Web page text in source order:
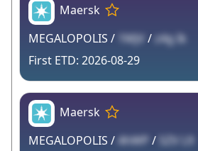
Maersk
MEGALOPOLIS / 1MjV / z4g Ik
2026-08-29
Maersk
MEGALOPOLIS / 4hWP / SZV L9